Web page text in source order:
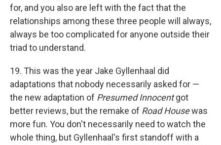
for, and you also are left with the fact that the
relationships among these three people will always,
always be too complicated for anyone outside their
triad to understand.
19. This was the year Jake Gyllenhaal did
adaptations that nobody necessarily asked for —
the new adaptation of Presumed Innocentgot
better reviews, but the remake of Road Housewas
more fun. You don't necessarily need to watch the
whole thing, but Gyllenhaal's first standoff with a